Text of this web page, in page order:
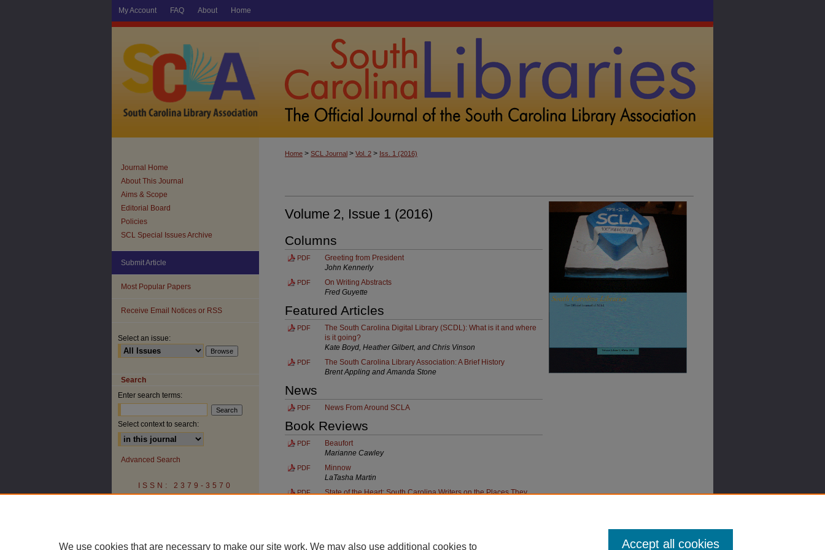
My Account FAQ About Home
Home > SCL Journal > Vol. 2 > Iss. 1 (2016)
Volume 2, Issue 1 (2016)
Columns
PDF
Greeting from President
John Kennerly
PDF
On Writing Abstracts
Fred Guyette
Featured Articles
PDF
The South Carolina Digital Library (SCDL): What is it and where
is it going?
Kate Boyd, Heather Gilbert, and Chris Vinson
PDF
The South Carolina Library Association: A Brief History
Brent Appling and Amanda Stone
News
PDF News From Around SCLA
Book Reviews
PDF
Beaufort
Marianne Cawley
PDF
Minnow
LaTasha Martin
PDF
State of the Heart: South Carolina Writers on the Places They
Journal Home
About This Journal
Aims & Scope
Editorial Board
Policies
SCL Special Issues Archive
Submit Article
Most Popular Papers
Receive Email Notices or RSS
Select an issue:
Search
Enter search terms:
Select context to search:
Advanced Search
ISSN: 2379-3570
We use cookies that are necessary to make our site work. We may also use additional cookies to Accept all cookies